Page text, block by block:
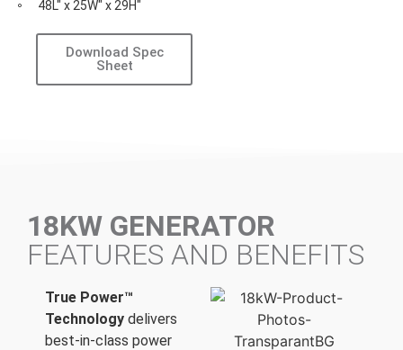
48L" x 25W" x 29H"
Download Spec
Sheet
18KW GENERATOR
FEATURES AND BENEFITS
True Power™
Technology delivers
best-in-class power